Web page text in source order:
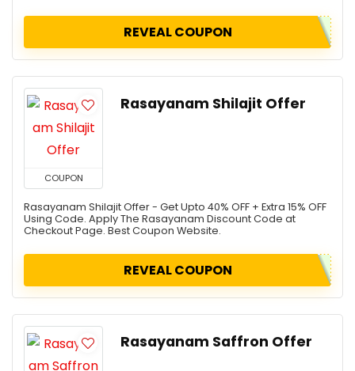
REVEAL COUPON
COUPON
Rasayanam Shilajit Offer
Rasayanam Shilajit Offer - Get Upto 40% OFF + Extra 15% OFF
Using Code. Apply The Rasayanam Discount Code at
Checkout Page. Best Coupon Website.
REVEAL COUPON
Rasayanam Saffron Offer